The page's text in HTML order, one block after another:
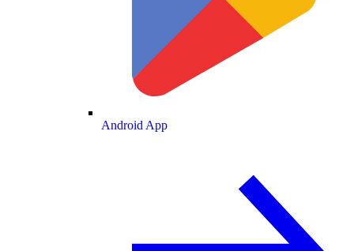
Android App